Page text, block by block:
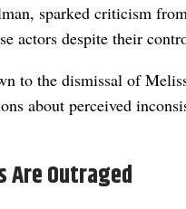
sparked criticism
actors despite their
to the dismissal of
about perceived
Are Outraged